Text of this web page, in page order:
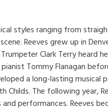
styles ranging from
Reeves grew up in
Clark Terry
Tommy Flanagan
a long-lasting
The following year,
performances. Reeves